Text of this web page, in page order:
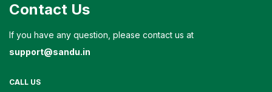
Contact Us
If you have any question, please contact us at
support@sandu.in
CALL US